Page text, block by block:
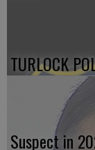
TURLOCK
Suspect in